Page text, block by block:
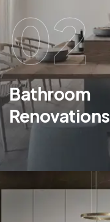
02
Bathroom
Renovations